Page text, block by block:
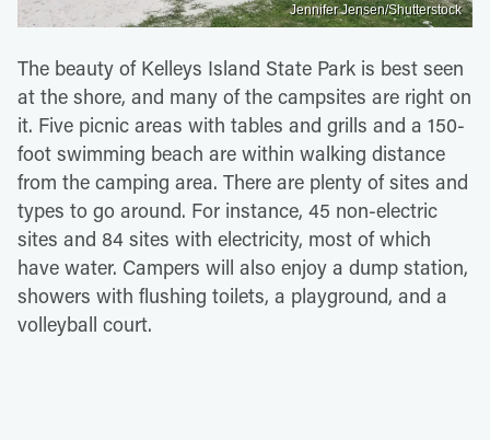
Jennifer Jensen/Shutterstock
The beauty of Kelleys Island State Park is best seen
at the shore, and many of the campsites are right on
it. Five picnic areas with tables and grills and a 150-
foot swimming beach are within walking distance
from the camping area. There are plenty of sites and
types to go around. For instance, 45 non-electric
sites and 84 sites with electricity, most of which
have water. Campers will also enjoy a dump station,
showers with flushing toilets, a playground, and a
volleyball court.